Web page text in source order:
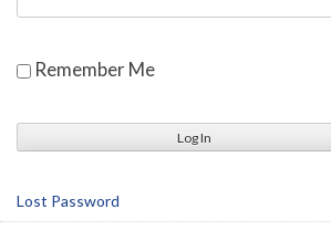
Remember Me
Lost Password